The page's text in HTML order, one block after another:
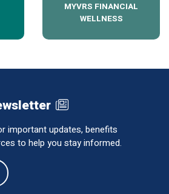
MYVRS FINANCIAL
WELLNESS
important updates, benefits
to help you stay informed.